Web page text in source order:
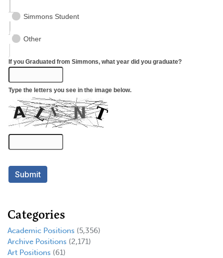
Categories
Academic Positions (5,356)
Archive Positions (2,171)
Art Positions (61)